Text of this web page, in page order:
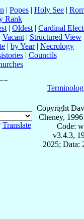
| Popes | Holy See |
Rank
| Oldest | Cardinal
Vacant| Structured View
| by Year| Necrology
| Councils
Translate
Copyright
Cheney,
Code:
v3.4.3,
2025; Data: